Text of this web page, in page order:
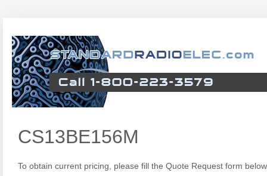
CS13BE156M
To obtain current pricing, please fill the Quote Request form